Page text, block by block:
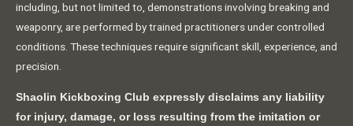
including, but not limited to, demonstrations involving breaking and
weaponry, are performed by trained practitioners under controlled
conditions. These techniques require significant skill, experience, and
precision.
Shaolin Kickboxing Club expressly disclaims any liability
for injury, damage, or loss resulting from the imitation or